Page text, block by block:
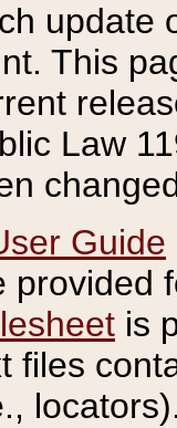
update
This
Law
Guide
provided
is
files